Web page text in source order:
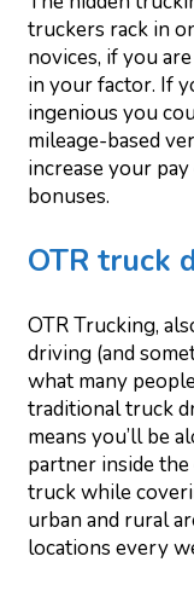
truckers rack in
novices, if you
in your factor. If
ingenious you
mileage-based
increase your
bonuses.
OTR truck
OTR Trucking,
driving (and
what many
traditional truck
means you’ll be
partner inside
truck while
urban and rural
locations every